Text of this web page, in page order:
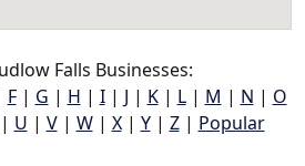
Falls Businesses:
F| G | H | I| J | K| L| M | N | O
U | V| W| X| Y| Z| Popular